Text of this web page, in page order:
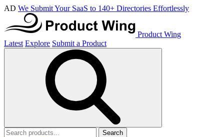
AD We Submit Your SaaS to 140+ Directories Effortlessly
Product Wing
Latest Explore Submit a Product
Search